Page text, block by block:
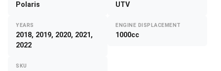
Polaris UTV
YEARS
2018, 2019, 2020, 2021,
2022
ENGINE DISPLACEMENT
1000cc
SKU